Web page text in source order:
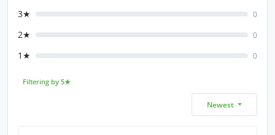
3★ 0
2★ 0
1★ 0
Filtering by 5★
Newest